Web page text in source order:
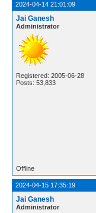
2024-04-14 21:01:09
Jai Ganesh
Administrator
Registered: 2005-06-28
Posts: 53,833
Offline
2024-04-15 17:35:19
Jai Ganesh
Administrator